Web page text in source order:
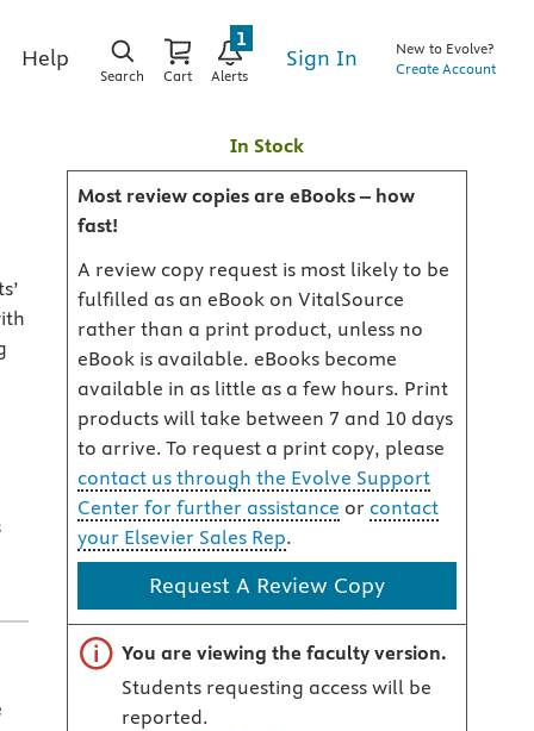
Help
Search Cart Alerts
1
Sign In
New to Evolve?
Create Account
In Stock
Most review copies are eBooks – how
fast!
A review copy request is most likely to be
fulfilled as an eBook on VitalSource
rather than a print product, unless no
eBook is available. eBooks become
available in as little as a few hours. Print
products will take between 7 and 10 days
to arrive. To request a print copy, please
contact us through the Evolve Support
Center for further assistance or contact
your Elsevier Sales Rep.
Request A Review Copy
Important note
You are viewing the faculty version.
Students requesting access will be
reported.